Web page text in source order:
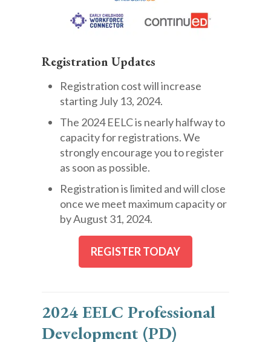
Registration Updates
Registration cost will increase
starting July 13, 2024.
The 2024 EELC is nearly halfway to
capacity for registrations. We
strongly encourage you to register
as soon as possible.
Registration is limited and will close
once we meet maximum capacity or
by August 31, 2024.
REGISTER TODAY
2024 EELC Professional
Development (PD)